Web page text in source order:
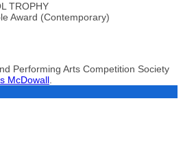
TROPHY
Award (Contemporary)
Performing Arts Competition Society
McDowall.